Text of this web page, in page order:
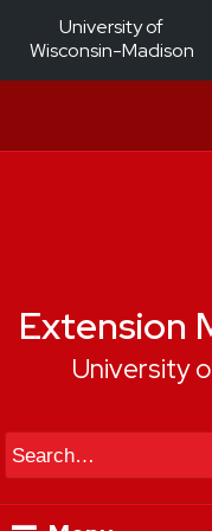
Extension
University
Search
University of
Wisconsin-Madison